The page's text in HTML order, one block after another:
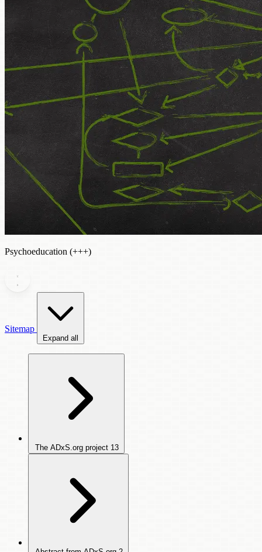
Psychoeducation (+++)
Sitemap
Expand all
The ADxS.org project 13